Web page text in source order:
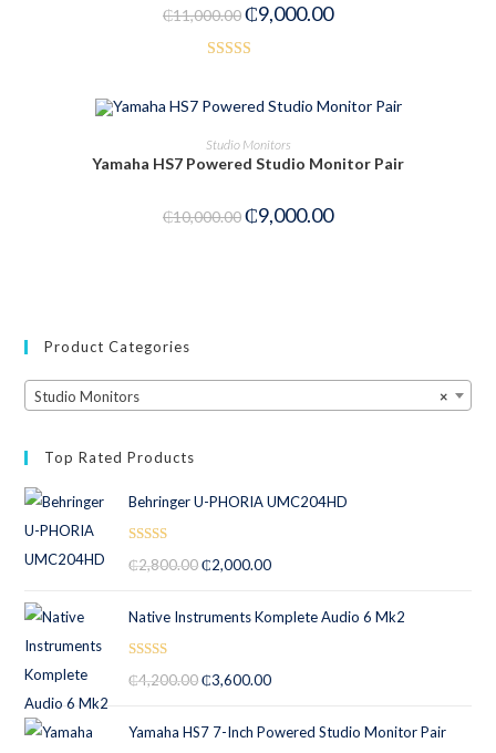
₵11,000.00₵9,000.00
ADD TO CART
Studio Monitors
Yamaha HS7 Powered Studio Monitor Pair
₵10,000.00₵9,000.00
Product Categories
×
Studio Monitors
Top Rated Products
Behringer U-PHORIA UMC204HD
out of 5
₵2,800.00 ₵2,000.00
Native Instruments Komplete Audio 6 Mk2
out of 5
₵4,200.00 ₵3,600.00
Yamaha HS7 7-Inch Powered Studio Monitor Pair